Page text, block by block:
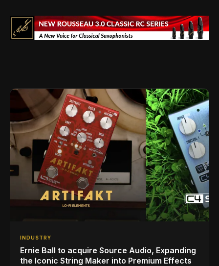
INDUSTRY
Ernie Ball to acquire Source Audio, Expanding
the Iconic String Maker into Premium Effects